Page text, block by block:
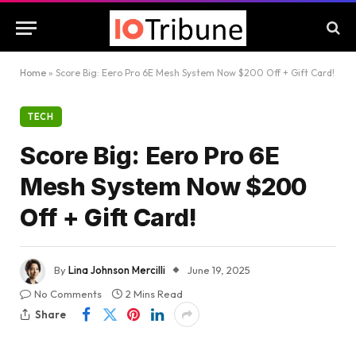
Home » Score Big: Eero Pro 6E Mesh System Now $200 Off + Gift Card!
TECH
Score Big: Eero Pro 6E
Mesh System Now $200
Off + Gift Card!
ByLina Johnson Mercilli
June 19, 2025
No Comments
2 Mins Read
Share